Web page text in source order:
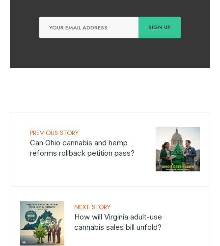
PREVIOUS STORY
Can Ohio cannabis and hemp
reforms rollback petition pass?
NEXT STORY
How will Virginia adult-use
cannabis sales bill unfold?